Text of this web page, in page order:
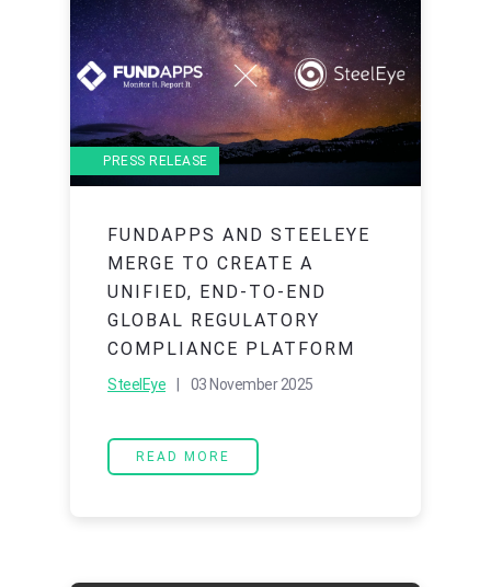
PRESS RELEASE
FUNDAPPS AND STEELEYE
MERGE TO CREATE A
UNIFIED, END-TO-END
GLOBAL REGULATORY
COMPLIANCE PLATFORM
SteelEye | 03 November 2025
READ MORE